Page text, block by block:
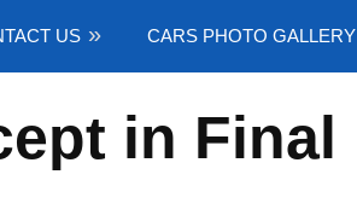
US CARS PHOTO GALLERY
in Final